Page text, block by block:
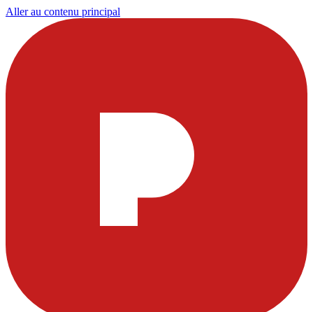
Aller au contenu principal